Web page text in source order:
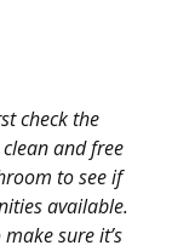
check the
and free
to see if
available.
sure it’s